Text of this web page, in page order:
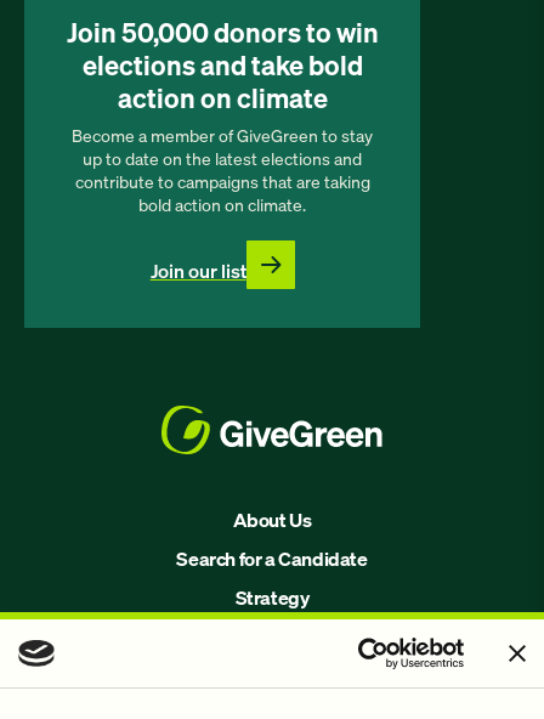
About Us
Search for a Candidate
Strategy
Join 50,000 donors to win
elections and take bold
action on climate
Become a member of GiveGreen to stay
up to date on the latest elections and
contribute to campaigns that are taking
bold action on climate.
Join our list